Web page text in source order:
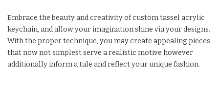
Embrace the beauty and creativity of custom tassel acrylic
keychain, and allow your imagination shine via your designs.
With the proper technique, you may create appealing pieces
that now not simplest serve a realistic motive however
additionally inform a tale and reflect your unique fashion.